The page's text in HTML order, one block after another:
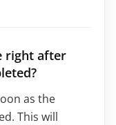
right after
as the
This will